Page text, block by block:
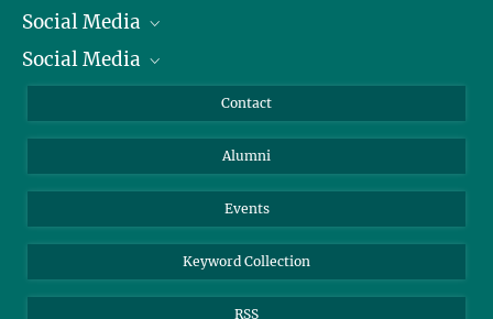
President
Facts and Figures
Social Media
Bluesky
TikTok
Social Media
Instagram
YouTube
Contact
Alumni
Events
Keyword Collection
RSS